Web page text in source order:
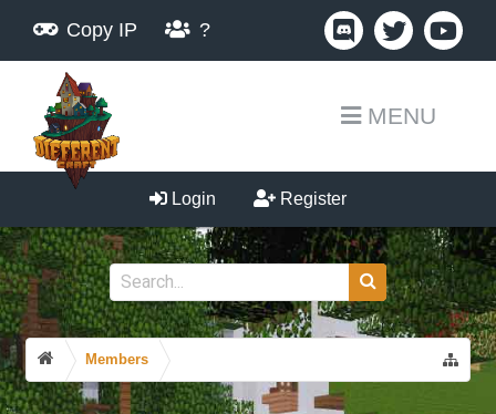
Copy IP ?
MENU
Login Register
Members